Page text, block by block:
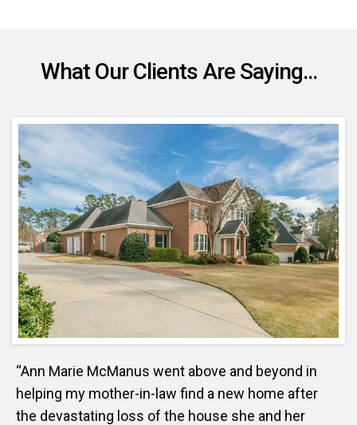
What Our Clients Are Saying...
“Ann Marie McManus went above and beyond in
helping my mother-in-law find a new home after
the devastating loss of the house she and her